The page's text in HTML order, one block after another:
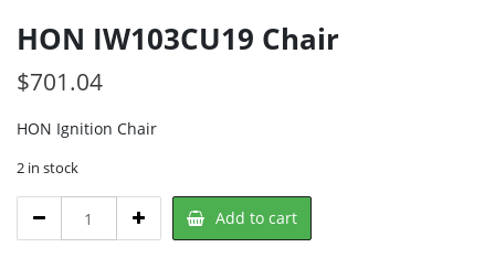
HON IW103CU19 Chair
$701.04
HON Ignition Chair
2 in stock
IW103CU19
Add to cart